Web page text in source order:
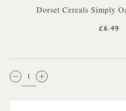
Dorset Cereals Simply
£6.49
QTY: